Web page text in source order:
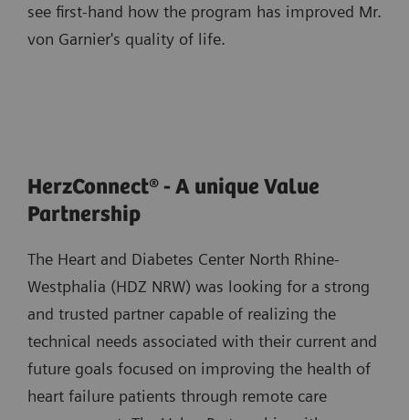
see first-hand how the program has improved Mr.
von Garnier's quality of life.
HerzConnect® - A unique Value
Partnership
The Heart and Diabetes Center North Rhine-
Westphalia (HDZ NRW) was looking for a strong
and trusted partner capable of realizing the
technical needs associated with their current and
future goals focused on improving the health of
heart failure patients through remote care